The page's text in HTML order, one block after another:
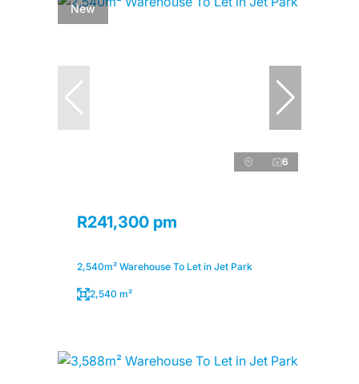
New
6
R241,300 pm
2,540m² Warehouse To Let in Jet Park
2,540 m²